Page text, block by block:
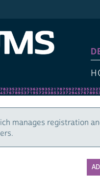
manages registration